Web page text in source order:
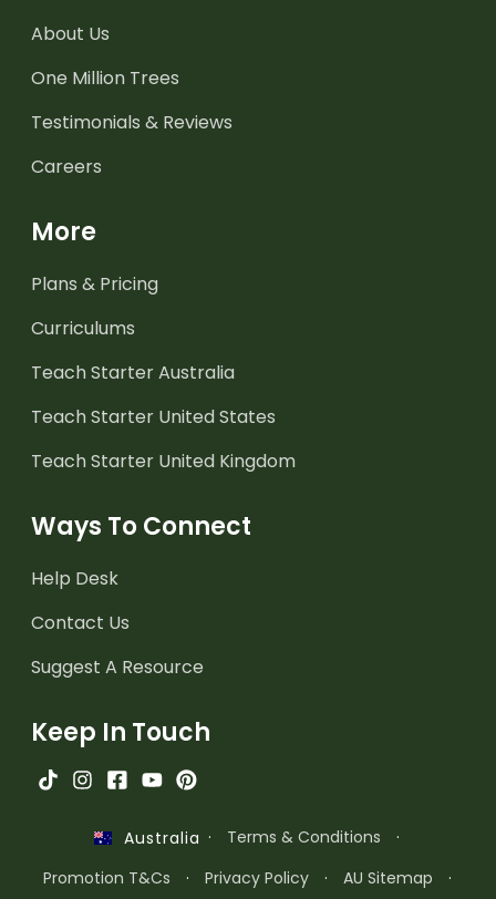
About Us
One Million Trees
Testimonials & Reviews
Careers
More
Plans & Pricing
Curriculums
Teach Starter Australia
Teach Starter United States
Teach Starter United Kingdom
Ways To Connect
Help Desk
Contact Us
Suggest A Resource
Keep In Touch
Australia · Terms & Conditions
·
Promotion T&Cs
· Privacy Policy · AU Sitemap ·